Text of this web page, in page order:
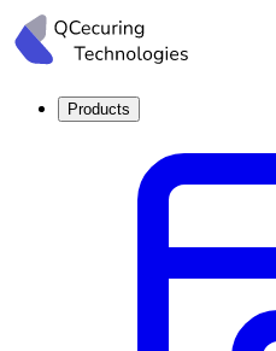
Products